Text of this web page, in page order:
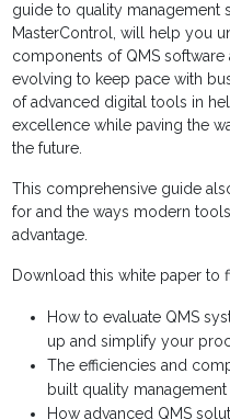
guide to quality management
MasterControl, will help you
components of QMS
evolving to keep pace with
of advanced digital tools in
excellence while paving the
the future.
This comprehensive guide
for and the ways modern
advantage.
Download this white paper to
How to evaluate QMS
up and simplify your
The efficiencies and
built quality
How advanced QMS